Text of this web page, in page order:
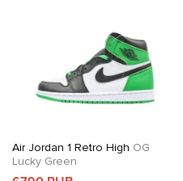
Air Jordan 1 Retro High OG
Lucky Green